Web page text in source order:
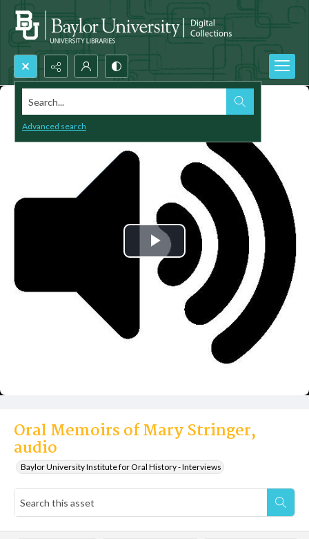
Search...
Advanced search
Oral Memoirs of Mary Stringer,
audio
Baylor University Institute for Oral History - Interviews
Play
Video